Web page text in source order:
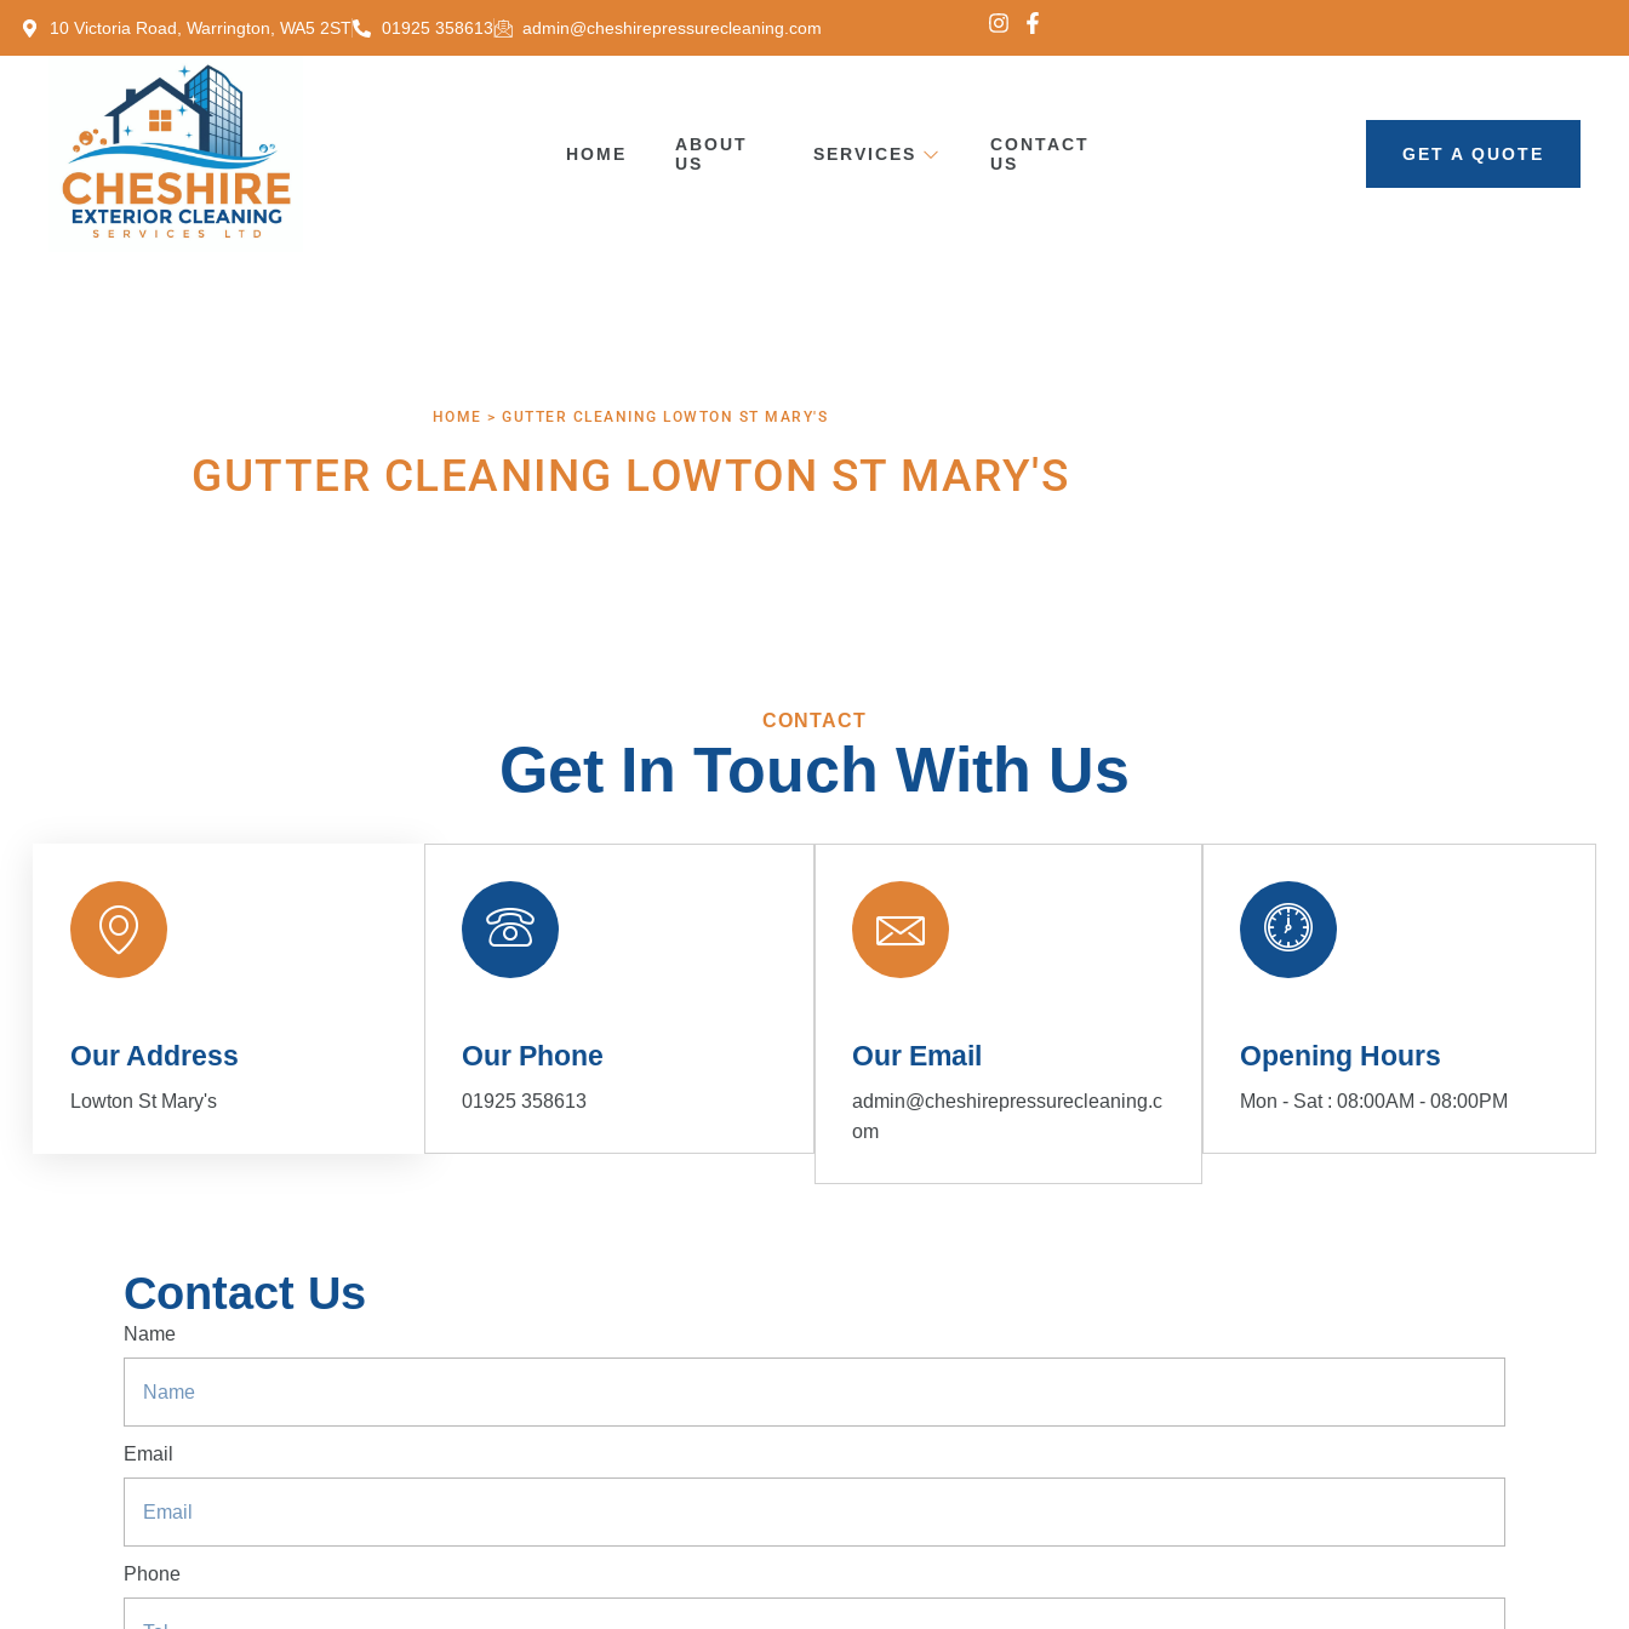
10 Victoria Road, Warrington, WA5 2ST 01925 358613 admin@cheshirepressurecleaning.com
HOME
ABOUT
US
SERVICES
CONTACT
US
GET A QUOTE
HOME > GUTTER CLEANING LOWTON ST MARY'S
GUTTER CLEANING LOWTON ST MARY'S
CONTACT
Get In Touch With Us
Our Address
Lowton St Mary's
Our Phone
01925 358613
Our Email
admin@cheshirepressurecleaning.c
om
Opening Hours
Mon - Sat : 08:00AM - 08:00PM
Contact Us
Name
Email
Phone